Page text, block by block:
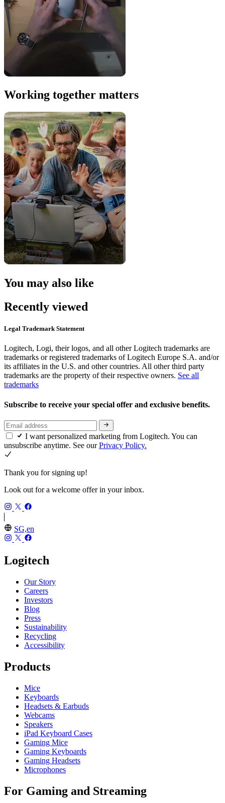
Working together matters
You may also like
Recently viewed
Legal Trademark Statement
Logitech, Logi, their logos, and all other Logitech trademarks are
trademarks or registered trademarks of Logitech Europe S.A. and/or
its affiliates in the U.S. and other countries. All other third party
trademarks are the property of their respective owners. See all
trademarks
Subscribe to receive your special offer and exclusive benefits.
I want personalized marketing from Logitech. You can
unsubscribe anytime. See ourPrivacy Policy.
Thank you for signing up!
Look out for a welcome offer in your inbox.
SG,en
Logitech
Our Story
Careers
Investors
Blog
Press
Sustainability
Recycling
Accessibility
Products
Mice
Keyboards
Headsets & Earbuds
Webcams
Speakers
iPad Keyboard Cases
Gaming Mice
Gaming Keyboards
Gaming Headsets
Microphones
For Gaming and Streaming